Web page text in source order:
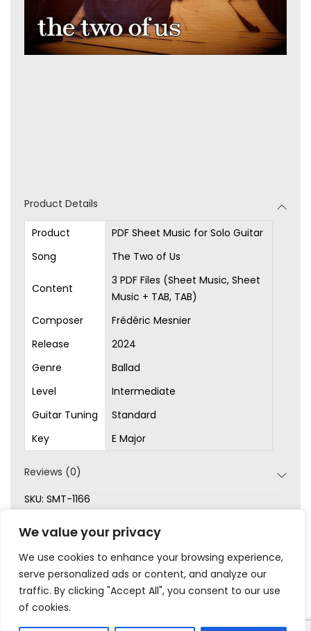
We value your privacy
We use cookies to enhance your browsing experience,
serve personalized ads or content, and analyze our
traffic. By clicking "Accept All", you consent to our use
of cookies.
Product Details
Product
PDF Sheet Music for Solo Guitar
Song
The Two of Us
Content
3 PDF Files (Sheet Music, Sheet
Music + TAB, TAB)
Composer
Frédéric Mesnier
Release
2024
Genre
Ballad
Level
Intermediate
Guitar Tuning
Standard
Key
E Major
Reviews (0)
SKU: SMT-1166
Sheet Music
Privacy